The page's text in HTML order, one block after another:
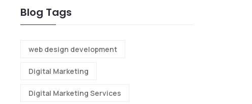
Blog Tags
web design development
Digital Marketing
Digital Marketing Services